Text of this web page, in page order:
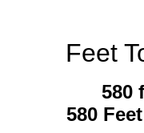
Feet
580
580